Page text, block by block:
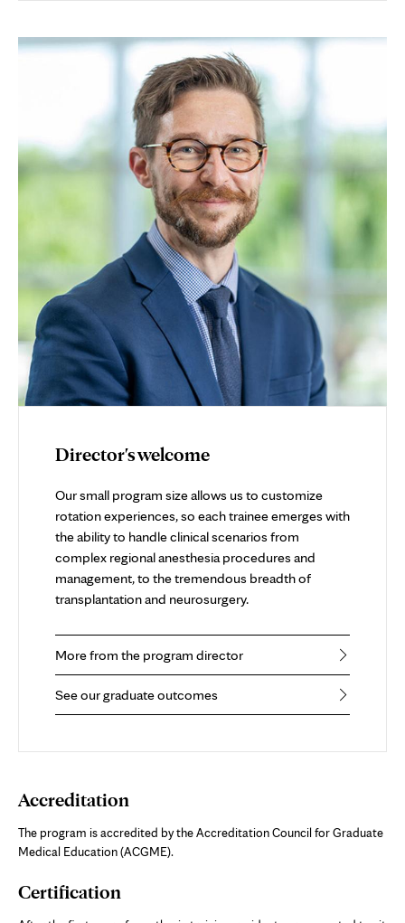
Director's welcome
Our small program size allows us to customize
rotation experiences, so each trainee emerges with
the ability to handle clinical scenarios from
complex regional anesthesia procedures and
management, to the tremendous breadth of
transplantation and neurosurgery.
More from the program director
See our graduate outcomes
Accreditation
The program is accredited by the Accreditation Council for Graduate
Medical Education (ACGME).
Certification